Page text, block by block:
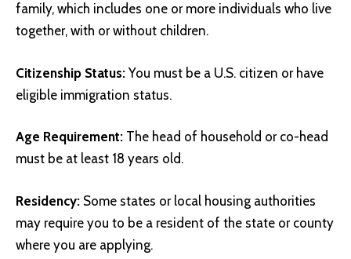
family, which includes one or more individuals who live
together, with or without children.
Citizenship Status: You must be a U.S. citizen or have
eligible immigration status.
Age Requirement: The head of household or co-head
must be at least 18 years old.
Residency: Some states or local housing authorities
may require you to be a resident of the state or county
where you are applying.